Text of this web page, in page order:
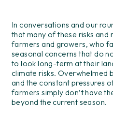
In conversations and our
that many of these risks and
farmers and growers, who
seasonal concerns that do
to look long-term at their
climate risks. Overwhelmed
and the constant pressures
farmers simply don’t have
beyond the current season.